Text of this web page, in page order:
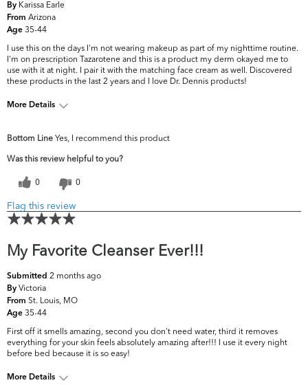
By Karissa Earle
From Arizona
Age 35-44
I use this on the days I'm not wearing makeup as part of my nighttime routine.
I'm on prescription Tazarotene and this is a product my derm okayed me to
use with it at night. I pair it with the matching face cream as well. Discovered
these products in the last 2 years and I love Dr. Dennis products!
More Details
skin concerns?
Uneven Skintone/Texture
Bottom Line Yes, I recommend this product
Was this review helpful to you?
0 0
Flag this review
My Favorite Cleanser Ever!!!
Submitted 2 months ago
By Victoria
From St. Louis, MO
Age 35-44
First off it smells amazing, second you don't need water, third it removes
everything for your skin feels absolutely amazing after!!! I use it every night
before bed because it is so easy!
More Details